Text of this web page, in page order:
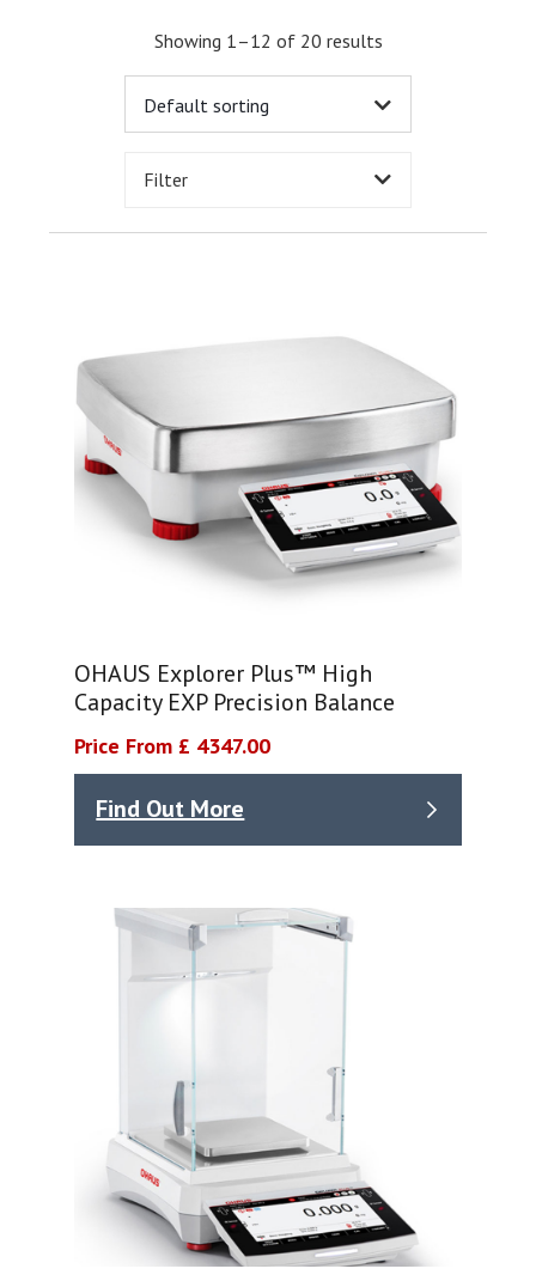
Showing 1–12 of 20 results
Filter
OHAUS Explorer Plus™ High
Capacity EXP Precision Balance
Price From £ 4347.00
Find Out More